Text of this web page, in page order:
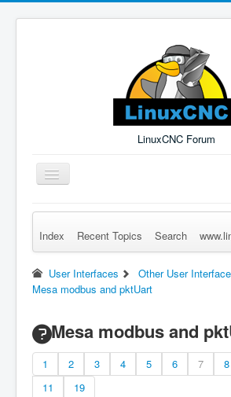
LinuxCNC Forum
Toggle
Navigation
Remember Me Log in Forgot
Index Recent Topics Search
User Interfaces
Other User
Mesa modbus and pktUart
Mesa modbus and
1 2 3 4 5 6 7 8
11
19